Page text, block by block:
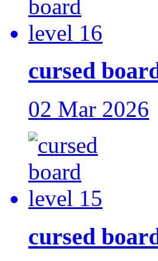
cursed
02 Mar 2026
cursed